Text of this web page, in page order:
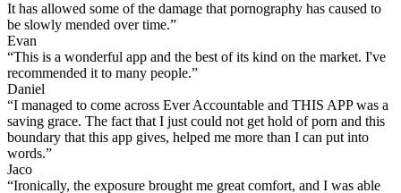
It has allowed some of the damage that pornography has caused to
be slowly mended over time.”
Evan
“This is a wonderful app and the best of its kind on the market. I've
recommended it to many people.”
Daniel
“I managed to come across Ever Accountable and THIS APP was a
saving grace. The fact that I just could not get hold of porn and this
boundary that this app gives, helped me more than I can put into
words.”
Jaco
“Ironically, the exposure brought me great comfort, and I was able